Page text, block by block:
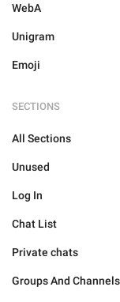
WebA
Unigram
Emoji
SECTIONS
All Sections
Unused
Log In
Chat List
Private chats
Groups And Channels